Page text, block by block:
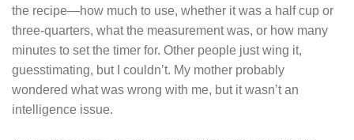
the recipe—how much to use, whether it was a half cup or
three-quarters, what the measurement was, or how many
minutes to set the timer for. Other people just wing it,
guesstimating, but I couldn’t. My mother probably
wondered what was wrong with me, but it wasn’t an
intelligence issue.